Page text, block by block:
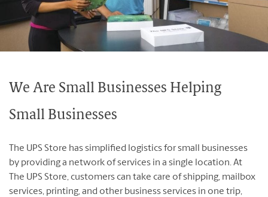
Contact Us
Blog
We Are Small Businesses Helping
Small Businesses
The UPS Store has simplified logistics for small businesses
by providing a network of services in a single location. At
The UPS Store, customers can take care of shipping, mailbox
services, printing, and other business services in one trip,